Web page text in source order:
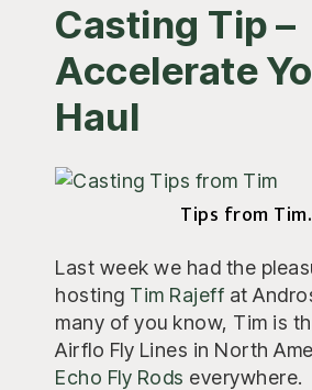
Casting Tip –
Accelerate
Haul
Tips from Tim.
Last week we had the
hosting Tim Rajeff at
many of you know, Tim is
Airflo Fly Lines in North
Echo Fly Rods everywhere.